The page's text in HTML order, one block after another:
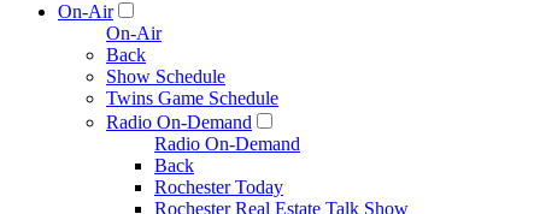
On-Air
On-Air
Back
Show Schedule
Twins Game Schedule
Radio On-Demand
Radio On-Demand
Back
Rochester Today
Rochester Real Estate Talk Show